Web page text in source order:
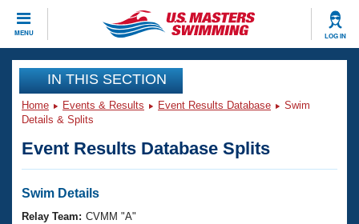
MENU LOG IN
CLOSE
Training
Workout Library
Articles And Videos
Swimming 101
Events
Virtual And Fitness Events
Club Finder
Workout Library
IN THIS SECTION
Home Events & Results Event Results Database
Swim
Details & Splits
Event Results Database Splits
Swim Details
Relay Team: CVMM "A"